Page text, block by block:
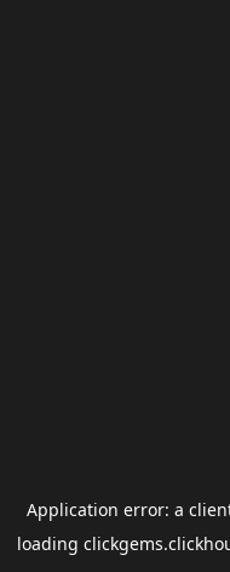
Application error: a
loading